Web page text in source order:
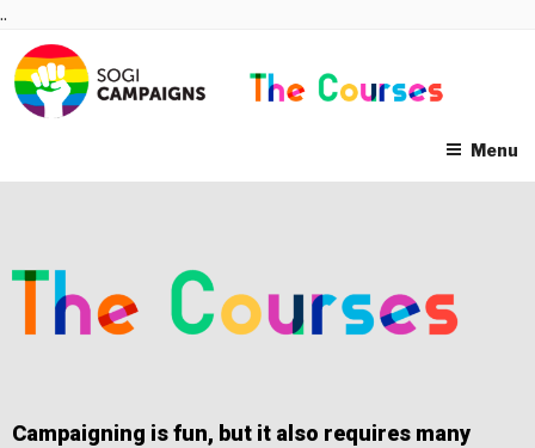
Skip
content
..
Menu
Campaigning is fun, but it also requires many